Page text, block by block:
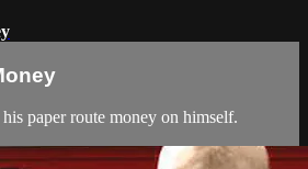
paper route money on himself.